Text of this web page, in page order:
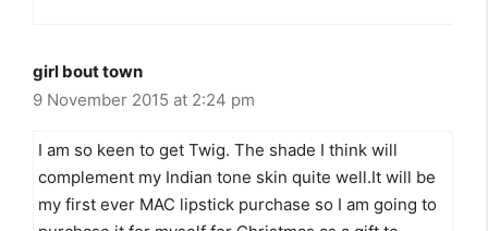
girl bout town
9 November 2015 at 2:24 pm
I am so keen to get Twig. The shade I think will
complement my Indian tone skin quite well.It will be
my first ever MAC lipstick purchase so I am going to